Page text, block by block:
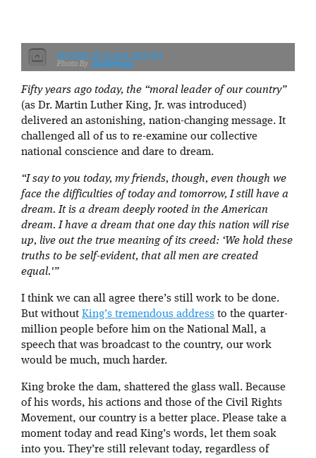
dreams of young and old
philliefan99
Fifty years ago today, the “moral leader of our country”
(as Dr. Martin Luther King, Jr. was introduced)
delivered an astonishing, nation-changing message. It
challenged all of us to re-examine our collective
national conscience and dare to dream.
“I say to you today, my friends, though, even though we
face the difficulties of today and tomorrow, I still have a
dream. It is a dream deeply rooted in the American
dream. I have a dream that one day this nation will rise
up, live out the true meaning of its creed: ‘We hold these
truths to be self-evident, that all men are created
equal.'”
I think we can all agree there’s still work to be done.
But without King’s tremendous address to the quarter-
million people before him on the National Mall, a
speech that was broadcast to the country, our work
would be much, much harder.
King broke the dam, shattered the glass wall. Because
of his words, his actions and those of the Civil Rights
Movement, our country is a better place. Please take a
moment today and read King’s words, let them soak
into you. They’re still relevant today, regardless of